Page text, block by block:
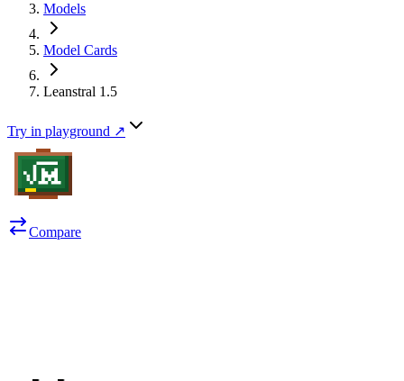
Models
Model Cards
Leanstral 1.5
Try in playground ↗
Compare